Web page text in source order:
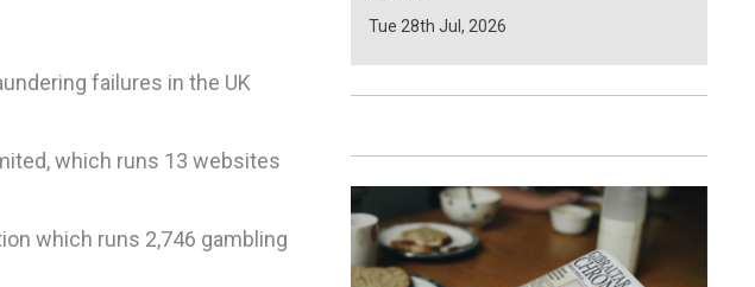
failures in the UK
which runs 13 websites
which runs 2,746 gambling
Tue 28th Jul, 2026